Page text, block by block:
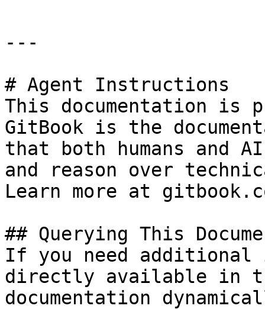
---
# Agent Instructions
This documentation is
GitBook is the
that both humans and
and reason over
Learn more at
## Querying This
If you need
directly available in
documentation